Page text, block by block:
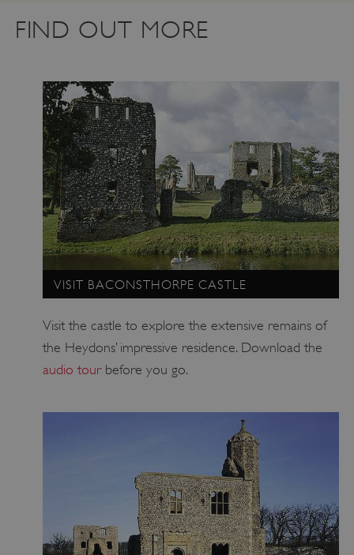
FIND OUT MORE
VISIT BACONSTHORPE CASTLE
Visit the castle to explore the extensive remains of
the Heydons’ impressive residence. Download the
audio tourbefore you go.
VISITOR_PRIVACY_METADATA
AWSALBTGCORS
Amazon Web Services, Inc.
Google Privacy Policy